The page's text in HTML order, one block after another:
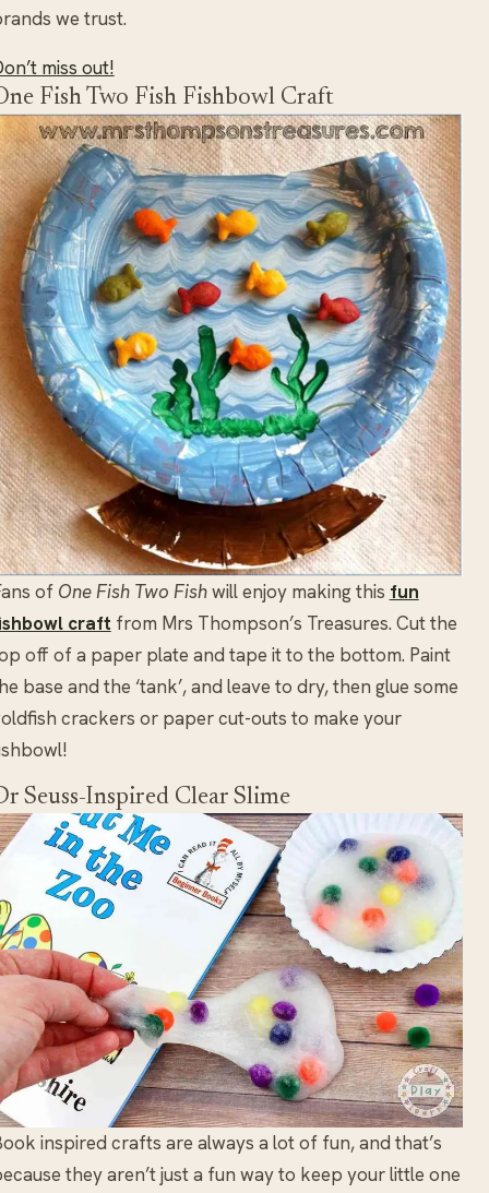
we trust.
miss out!
Fish Two Fish Fishbowl Craft
of One Fish Two Fishwill enjoy making this fun
craft from Mrs Thompson’s Treasures. Cut the
off of a paper plate and tape it to the bottom. Paint
base and the ‘tank’, and leave to dry, then glue some
crackers or paper cut-outs to make your
Seuss-Inspired Clear Slime
inspired crafts are always a lot of fun, and that’s
they aren’t just a fun way to keep your little one